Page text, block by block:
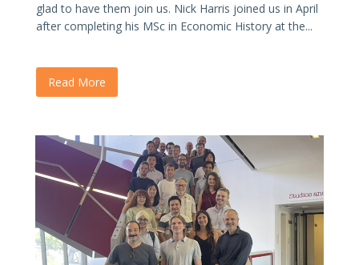
glad to have them join us. Nick Harris joined us in April
after completing his MSc in Economic History at the...
Read More